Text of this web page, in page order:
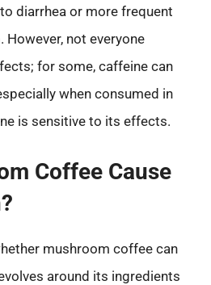
diarrhea or more frequent
not everyone
for some, caffeine can
when consumed in
is sensitive to its effects.
Coffee Cause
mushroom coffee can
around its ingredients